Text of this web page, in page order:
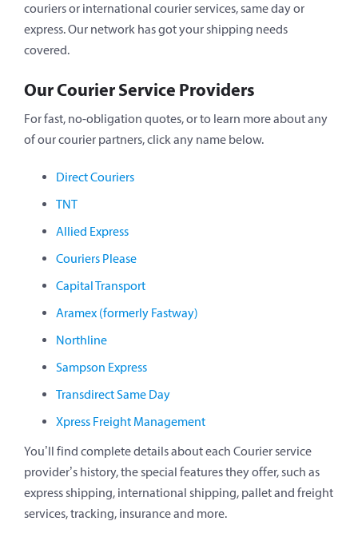
couriers or international courier services, same day or
express. Our network has got your shipping needs
covered.
Our Courier Service Providers
For fast, no-obligation quotes, or to learn more about any
of our courier partners, click any name below.
Direct Couriers
TNT
Allied Express
Couriers Please
Capital Transport
Aramex (formerly Fastway)
Northline
Sampson Express
Transdirect Same Day
Xpress Freight Management
You’ll find complete details about each Courier service
provider’s history, the special features they offer, such as
express shipping, international shipping, pallet and freight
services, tracking, insurance and more.